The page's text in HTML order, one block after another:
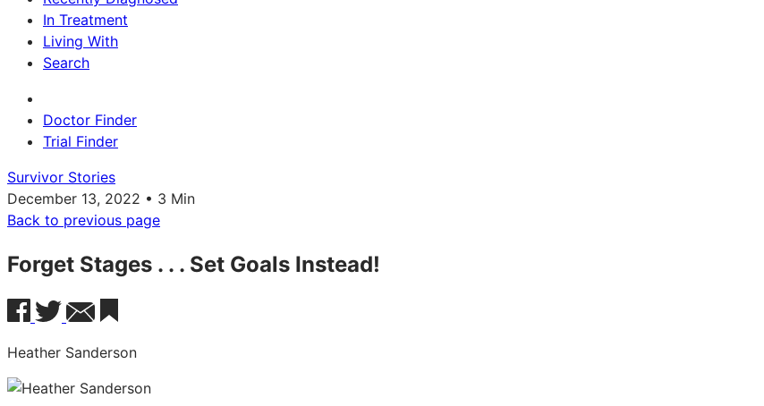
In Treatment
Living With
Search
Doctor Finder
Trial Finder
Survivor Stories
December 13, 2022 • 3 Min
Back to previous page
Forget Stages . . . Set Goals Instead!
Heather Sanderson